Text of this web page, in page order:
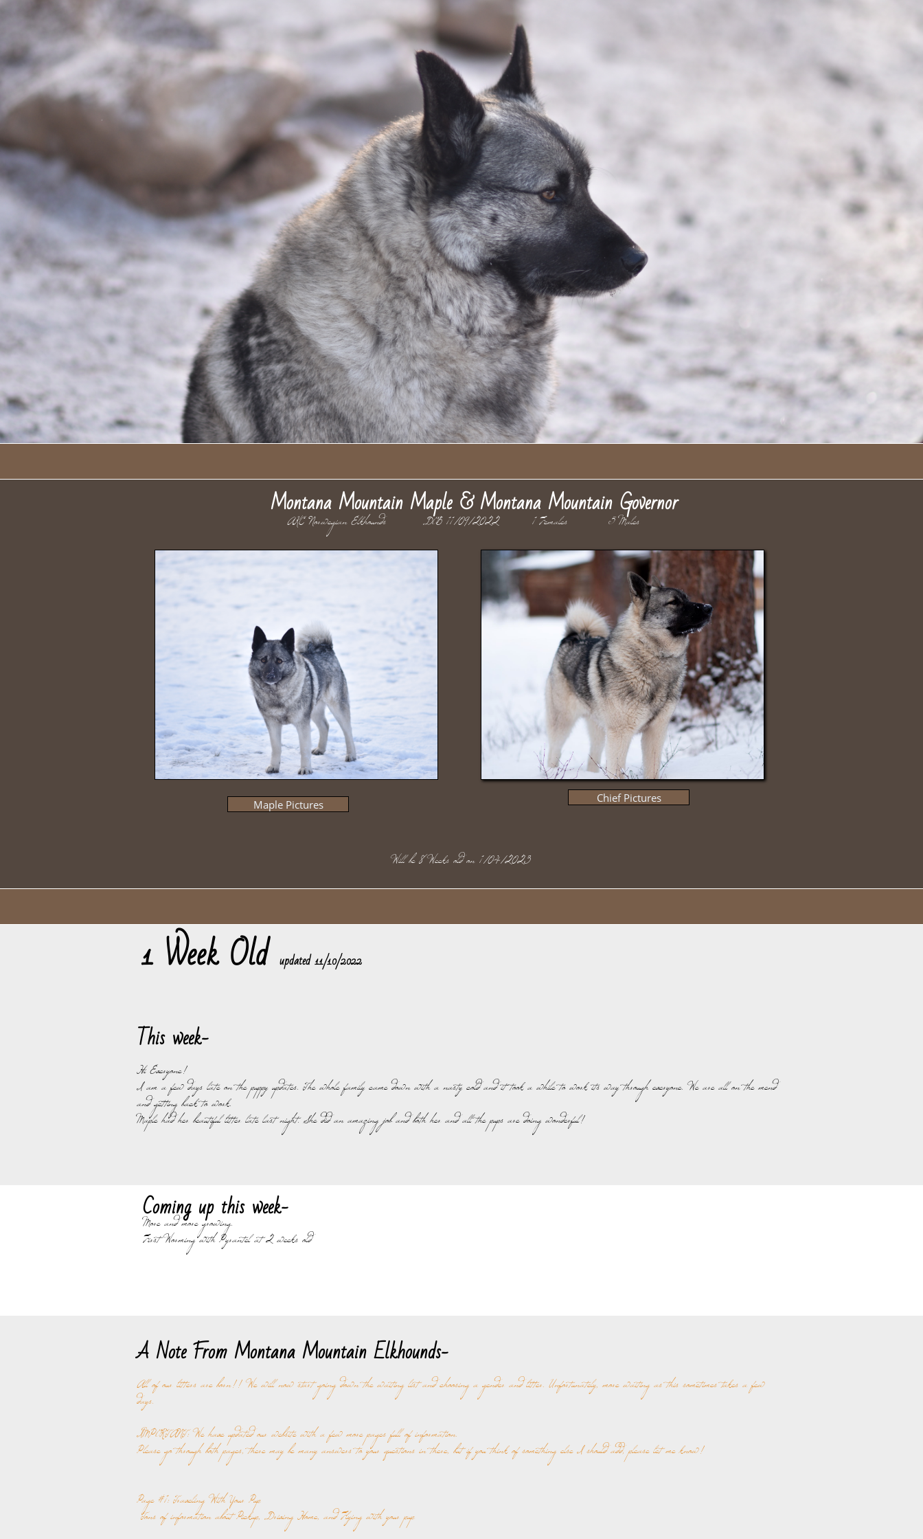
Montana Mountain Maple & Montana Mountain Governor
​Will be 8 Weeks old on 1/04/2023
AKC Norwegian Elkhounds DOB 11/09/2022 1 Females 5 Males
Maple Pictures Chief Pictures
1 Week Old ​updated 11/10/2022
This week-
Hi Everyone!
I am a few days late on the puppy updates. The whole family came down with a nasty cold and it took a while to work its way through everyone. We are all on the mend
and getting back to work.
Maple had her beautiful litter late last night. She did an amazing job and both her and all the pups are doing wonderful!
Coming up this week-
More and more growing.
First Worming with Pyrantel at 2 weeks old
A Note From Montana Mountain Elkhounds-
All of our litters are born!! We will now start going down the waiting list and choosing a gender and litter. Unfortunately, more waiting as this sometimes takes a few
days.
IMPORTANT: We have updated our website with a few more pages full of information.
Please go through both pages, there may be many answers to your questions in there, but if you think of something else I should add, please let me know!
Page #1: Traveling With Your Pup
Tons of information about Pickup, Driving Home, and Flying with your pup